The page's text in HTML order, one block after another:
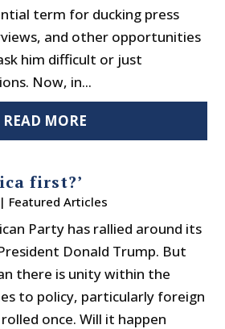
term for ducking press
and other opportunities
him difficult or just
Now, in...
READ MORE
first?’
| Featured Articles
Party has rallied around its
Donald Trump. But
there is unity within the
to policy, particularly foreign
once. Will it happen